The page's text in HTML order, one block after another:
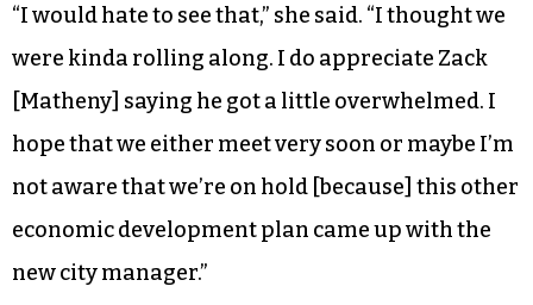
“I would hate to see that,” she said. “I thought we
were kinda rolling along. I do appreciate Zack
[Matheny] saying he got a little overwhelmed. I
hope that we either meet very soon or maybe I’m
not aware that we’re on hold [because] this other
economic development plan came up with the
new city manager.”